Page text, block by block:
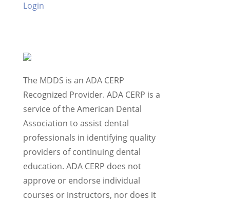
Login
The MDDS is an ADA CERP
Recognized Provider. ADA CERP is a
service of the American Dental
Association to assist dental
professionals in identifying quality
providers of continuing dental
education. ADA CERP does not
approve or endorse individual
courses or instructors, nor does it